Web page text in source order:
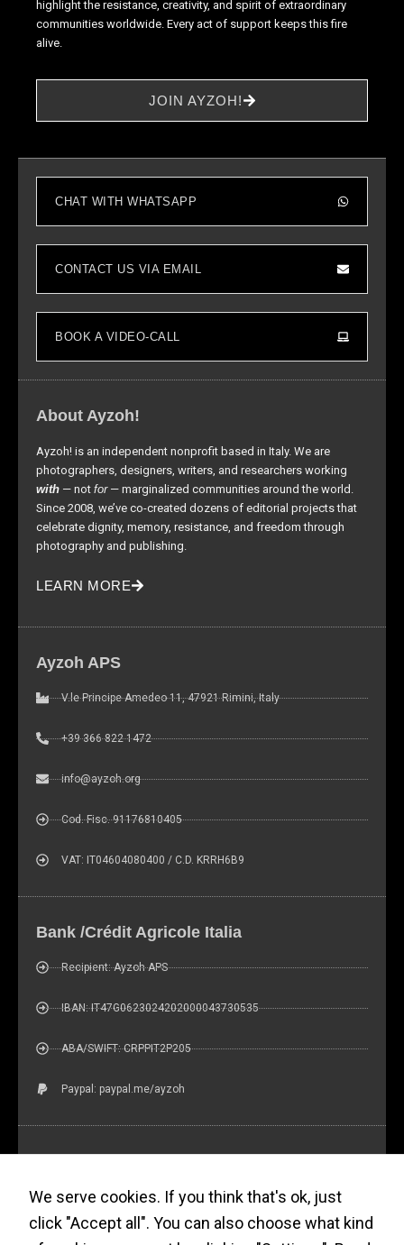
highlight the resistance, creativity, and spirit of extraordinary
communities worldwide. Every act of support keeps this fire
alive.
JOIN AYZOH!
CHAT WITH WHATSAPP
CONTACT US VIA EMAIL
BOOK A VIDEO-CALL
About Ayzoh!
Ayzoh! is an independent nonprofit based in Italy. We are
photographers, designers, writers, and researchers working
with — not for— marginalized communities around the world.
Since 2008, we’ve co-created dozens of editorial projects that
celebrate dignity, memory, resistance, and freedom through
photography and publishing.
LEARN MORE
Ayzoh APS
V.le Principe Amedeo 11, 47921 Rimini, Italy
+39 366 822 1472
info@ayzoh.org
Cod. Fisc. 91176810405
VAT: IT04604080400 / C.D. KRRH6B9
Bank /Crédit Agricole Italia
Recipient: Ayzoh APS
IBAN: IT47G0623024202000043730535
ABA/SWIFT: CRPPIT2P205
Paypal: paypal.me/ayzoh
We serve cookies. If you think that's ok, just
click "Accept all". You can also choose what kind
the website
to function.
Statistics
In order for
structure,
based on
used.
Experience
In order for
possible
during your
visit. If you
refuse these
cookies,
from the
Marketing
behavior as
site, you
chance of
personalized
offers.